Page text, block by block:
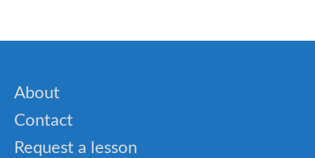
About
Contact
Request a lesson